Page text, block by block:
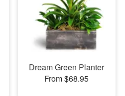
Dream Green Planter
From $68.95